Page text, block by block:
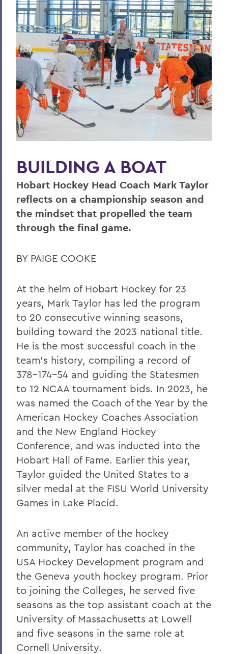
Hill & Quad
The Road to Victory
Finding the World in a Cup of Coffee
The World Wide Web
One World, Infinite Opportunities
Community
PSS Archive
BACK TO:
Home
Alums & Friends
Pulteney Street Survey
BUILDING A BOAT
Hobart Hockey Head Coach Mark Taylor
reflects on a championship season and
the mindset that propelled the team
through the final game.
BY PAIGE COOKE
At the helm of Hobart Hockey for 23
years, Mark Taylor has led the program
to 20 consecutive winning seasons,
building toward the 2023 national title.
He is the most successful coach in the
team’s history, compiling a record of
378-174-54 and guiding the Statesmen
to 12 NCAA tournament bids. In 2023, he
was named the Coach of the Year by the
American Hockey Coaches Association
and the New England Hockey
Conference, and was inducted into the
Hobart Hall of Fame. Earlier this year,
Taylor guided the United States to a
silver medal at the FISU World University
Games in Lake Placid.
An active member of the hockey
community, Taylor has coached in the
USA Hockey Development program and
the Geneva youth hockey program. Prior
to joining the Colleges, he served five
seasons as the top assistant coach at the
University of Massachusetts at Lowell
and five seasons in the same role at
Cornell University.